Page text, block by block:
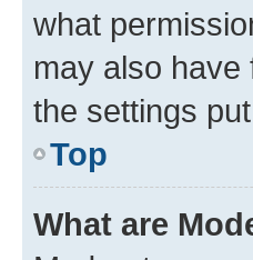
what
may also have
the settings
Top
What are